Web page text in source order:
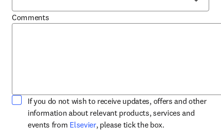
Comments
If you do not wish to receive updates, offers and other
information about relevant products, services and
events from Elsevieropens in new tab/window
, please tick the box.